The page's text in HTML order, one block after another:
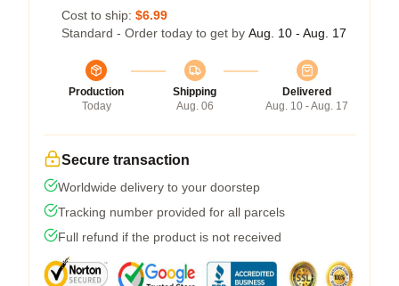
Cost to ship: $6.99
Standard - Order today to get by Aug. 10 - Aug. 17
Production
Today
Shipping
Aug. 06
Delivered
Aug. 10 - Aug. 17
Secure transaction
Worldwide delivery to your doorstep
Tracking number provided for all parcels
Full refund if the product is not received